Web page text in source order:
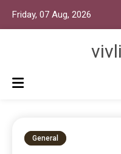
Friday, 07 Aug, 2026
General